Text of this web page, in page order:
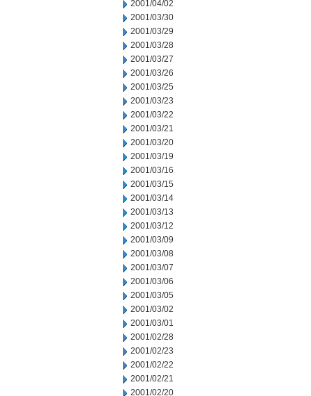
2001/04/02
2001/03/30
2001/03/29
2001/03/28
2001/03/27
2001/03/26
2001/03/25
2001/03/23
2001/03/22
2001/03/21
2001/03/20
2001/03/19
2001/03/16
2001/03/15
2001/03/14
2001/03/13
2001/03/12
2001/03/09
2001/03/08
2001/03/07
2001/03/06
2001/03/05
2001/03/02
2001/03/01
2001/02/28
2001/02/23
2001/02/22
2001/02/21
2001/02/20